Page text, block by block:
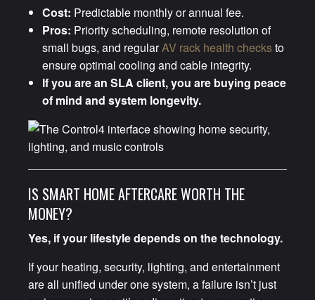
Cost: Predictable monthly or annual fee.
Pros: Priority scheduling, remote resolution of
small bugs, and regularAV rack health checksto
ensure optimal cooling and cable integrity.
If you are an SLA client, you are buying peace
of mind and system longevity.
IS SMART HOME AFTERCARE WORTH THE
MONEY?
Yes, if your lifestyle depends on the technology.
If your heating, security, lighting, and entertainment
are all unified under one system, a failure isn’t just